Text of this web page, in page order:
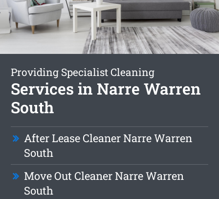
Providing Specialist Cleaning
Services in Narre Warren
South
After Lease Cleaner Narre Warren
South
Move Out Cleaner Narre Warren
South